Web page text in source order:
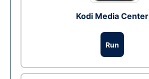
Kodi Media Center
Run